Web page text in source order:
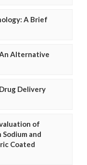
A Brief
Alternative
Delivery
of
and
Coated